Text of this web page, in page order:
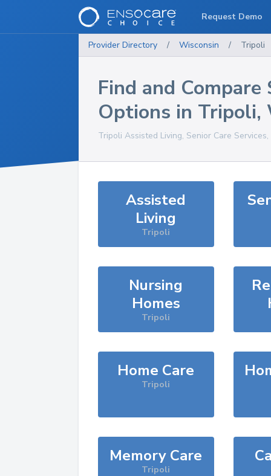
Provider Directory / Wisconsin / Tripoli
Find and Compare
Options in Tripoli,
Tripoli Assisted Living, Senior Care
Assisted
Living
Tripoli
Nursing
Homes
Tripoli
Home Care
Tripoli
Memory Care
Tripoli
Request Demo